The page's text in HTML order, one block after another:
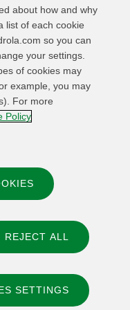
S.A
of Use
Cookies policy
about how and why
list of each cookie
so you can
your settings.
of cookies may
example, you may
For more
Policy
REJECT ALL
SETTINGS